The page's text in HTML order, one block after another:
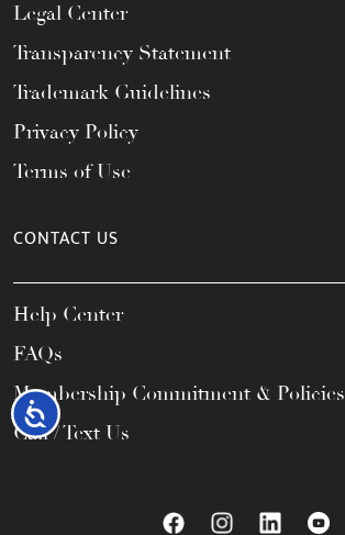
Accessibility
Legal Center
Transparency Statement
Trademark Guidelines
Privacy Policy
Terms of Use
CONTACT US
Help Center
FAQs
Membership Commitment & Policies
Call / Text Us